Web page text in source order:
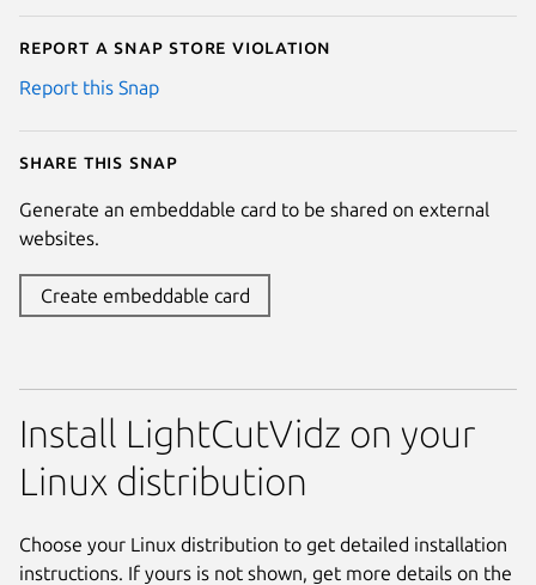
Report a Snap Store violation
Report this Snap
Share this snap
Generate an embeddable card to be shared on external
websites.
Create embeddable card
Install LightCutVidz on your
Linux distribution
Choose your Linux distribution to get detailed installation
instructions. If yours is not shown, get more details on the